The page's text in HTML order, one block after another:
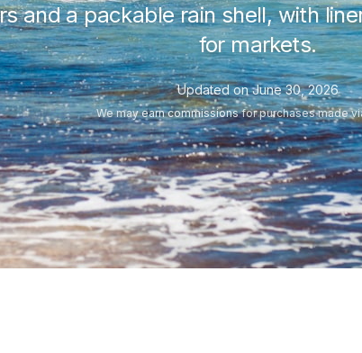
and a packable rain shell, with
for markets.
Updated onJune 30, 2026
We may earn commissions for purchases made